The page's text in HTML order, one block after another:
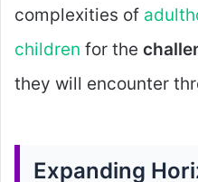
complexities of
children for the
they will encounter
Expanding